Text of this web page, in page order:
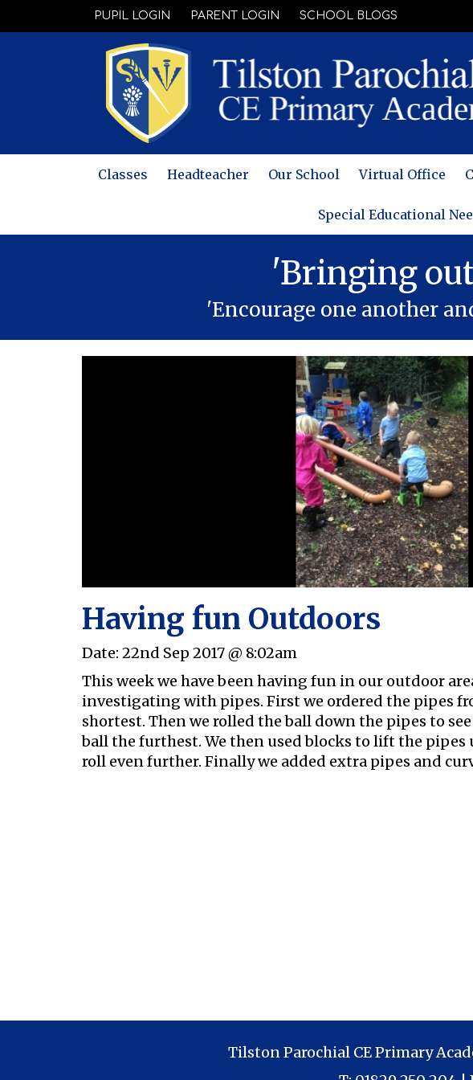
PUPIL LOGIN PARENT LOGIN SCHOOL BLOGS
Classes Headteacher Our School Virtual Office
Special Educational
'Bringing
'Encourage one another
Having fun Outdoors
Date: 22nd Sep 2017 @ 8:02am
This week we have been having fun in our outdoor
investigating with pipes. First we ordered the pipes
shortest. Then we rolled the ball down the pipes to
ball the furthest. We then used blocks to lift the pipes
roll even further. Finally we added extra pipes and
Tilston Parochial CE Primary